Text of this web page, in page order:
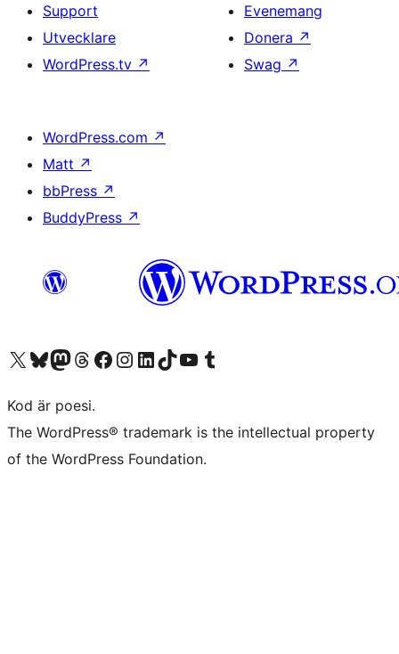
Support
Utvecklare
WordPress.tv ↗
Evenemang
Donera ↗
Swag ↗
WordPress.com ↗
Matt ↗
bbPress ↗
BuddyPress ↗
Besök vår X-konto (f.d. Twitter)
Besök vårt Bluesky-konto
Besök vårt Mastodon-konto
Besök vårt Thread-konto
Besök vår Facebook-sidaBesök vårt Instagram-konto
Besök vårt LinkedIn-konto
Besök vårt TikTok-konto
Besök vår YouTube-kanalBesök vårt Tumblr-konto
Kod är poesi.
The WordPress® trademark is the intellectual property
of the WordPress Foundation.